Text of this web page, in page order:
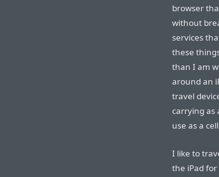
browser
without
services
these
than I am
around an
travel
carrying as
use as a
I like to
the iPad